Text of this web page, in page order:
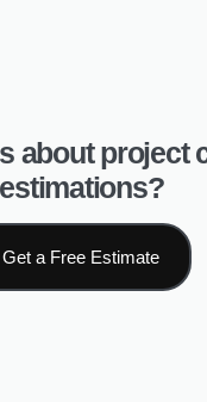
about project
estimations?
Get a Free Estimate